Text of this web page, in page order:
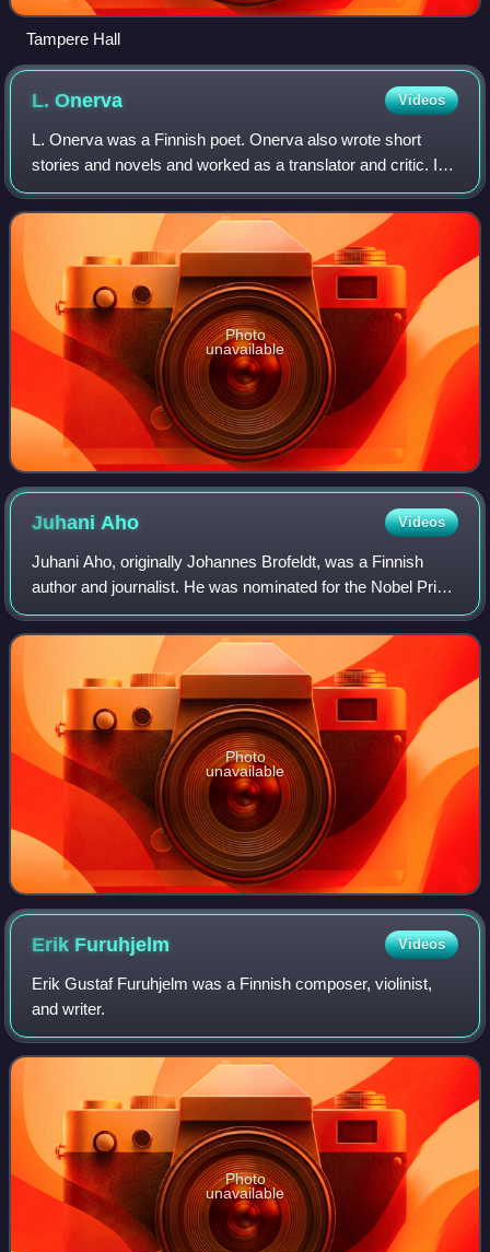
Tampere Hall
L.Onerva Videos
L. Onerva was a Finnish poet. Onerva also wrote short
stories and novels and worked as a translator and critic. In
her works, she often dealt with tension in women's lives
concerning freedom and commi
Photo
unavailable
Juhani Aho Videos
Juhani Aho, originally Johannes Brofeldt, was a Finnish
author and journalist. He was nominated for the Nobel Prize
in Literature sixteen times.
Photo
unavailable
Erik Furuhjelm Videos
Erik Gustaf Furuhjelm was a Finnish composer, violinist,
and writer.
Photo
unavailable